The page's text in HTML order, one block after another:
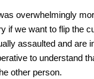
overwhelmingly
if we want to flip the
assaulted and are
to understand
other person.